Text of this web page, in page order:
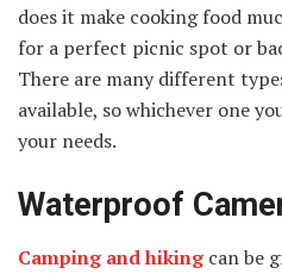
does it make cooking food
for a perfect picnic spot or
There are many different
available, so whichever one
your needs.
Waterproof
Camping and hikingcan be